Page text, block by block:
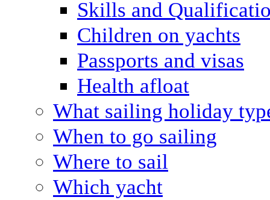
Skills and
Children on yachts
Passports and visas
Health afloat
What sailing holiday
When to go sailing
Where to sail
Which yacht